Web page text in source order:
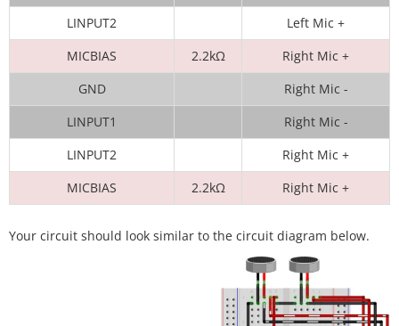
LINPUT2
Left Mic +
MICBIAS
2.2kΩ
Right Mic +
GND
Right Mic -
LINPUT1
Right Mic -
LINPUT2
Right Mic +
MICBIAS
2.2kΩ Right Mic +
Your circuit should look similar to the circuit diagram below.